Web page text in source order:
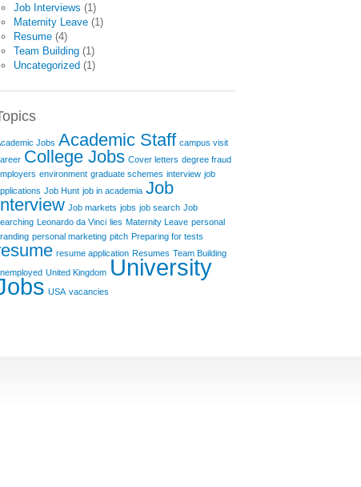
Job Interviews (1)
Maternity Leave (1)
Resume (4)
Team Building (1)
Uncategorized (1)
Jobs Academic Staff campus visit
College Jobs Cover letters degree fraud
environment graduate schemes interview job
Job Hunt job in academia Job
Job markets jobs job search Job
Leonardo da Vinci lies Maternity Leave personal
personal marketing pitch Preparing for tests
resume application Resumes Team Building
United Kingdom University
USA vacancies